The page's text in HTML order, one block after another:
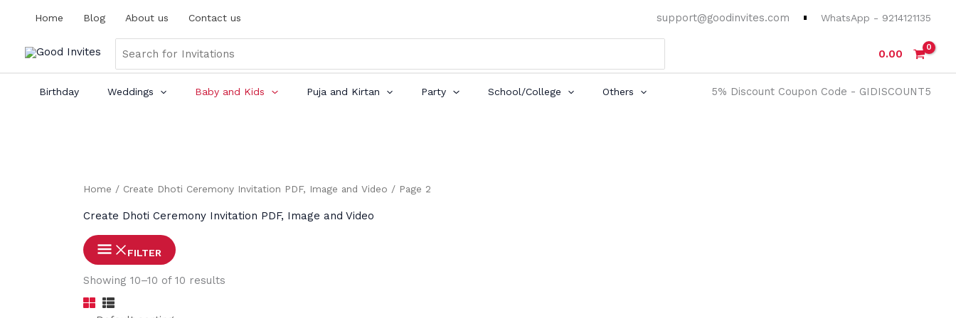
Home Blog About us Contact us support@goodinvites.com WhatsApp - 9214121135
for:
0.00
Birthday Weddings Baby and Kids Puja and Kirtan Party School/College Others 5% Discount Coupon Code - GIDISCOUNT5
Home / Create Dhoti Ceremony Invitation PDF, Image and Video / Page 2
Create Dhoti Ceremony Invitation PDF, Image and Video
FILTER
Showing 10–10 of 10 results